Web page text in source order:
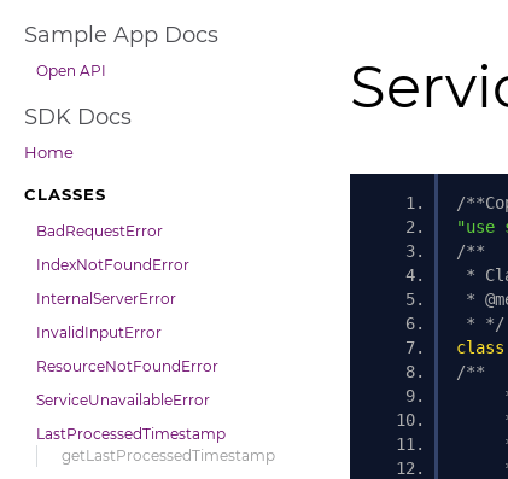
Sample App Docs
Open API
SDK Docs
Home
CLASSES
BadRequestError
IndexNotFoundError
InternalServerError
InvalidInputError
ResourceNotFoundError
ServiceUnavailableError
LastProcessedTimestamp
getLastProcessedTimestamp
/
/**
*
*
* */
class
/**